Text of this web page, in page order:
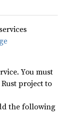
You must
project to
the following